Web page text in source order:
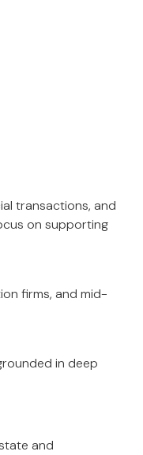
transactions, and
on supporting
firms, and mid-
in deep
and